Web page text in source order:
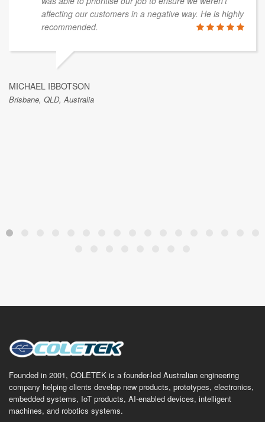
affecting our customers in a negative way. He is highly
recommended.
MICHAEL IBBOTSON
Brisbane, QLD, Australia
Founded in 2001, COLETEK is a founder-led Australian engineering
company helping clients develop new products, prototypes, electronics,
embedded systems, IoT products, AI-enabled devices, intelligent
machines, and robotics systems.